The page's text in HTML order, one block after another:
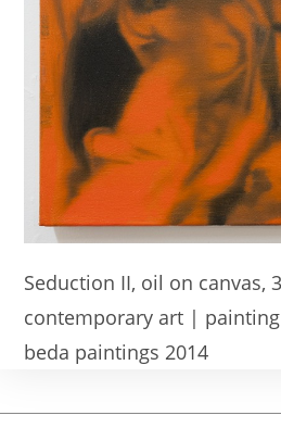
Seduction II, oil on canvas,
contemporary art |
beda paintings 2014